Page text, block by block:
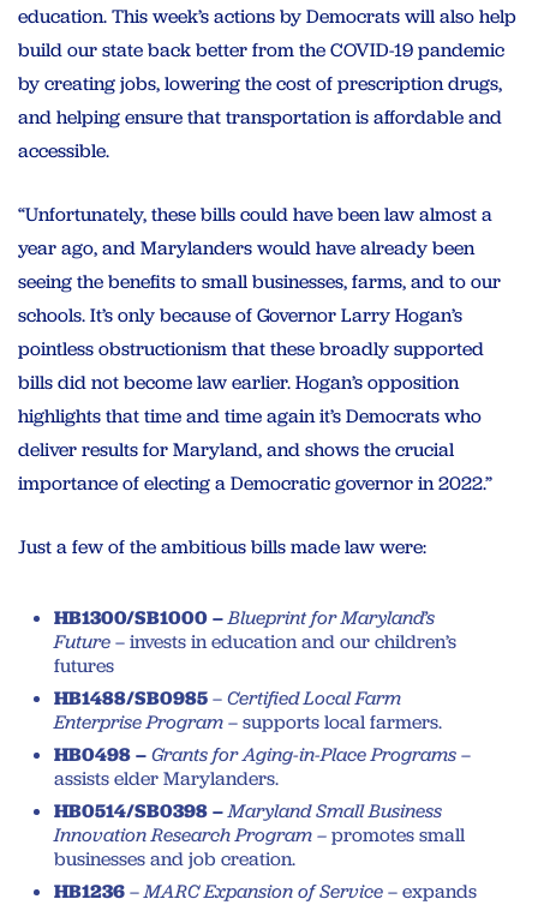
education. This week’s actions by Democrats will also help
build our state back better from the COVID-19 pandemic
by creating jobs, lowering the cost of prescription drugs,
and helping ensure that transportation is affordable and
accessible.
“Unfortunately, these bills could have been law almost a
year ago, and Marylanders would have already been
seeing the benefits to small businesses, farms, and to our
schools. It’s only because of Governor Larry Hogan’s
pointless obstructionism that these broadly supported
bills did not become law earlier. Hogan’s opposition
highlights that time and time again it’s Democrats who
deliver results for Maryland, and shows the crucial
importance of electing a Democratic governor in 2022.”
Just a few of the ambitious bills made law were:
HB1300/SB1000 –Blueprint for Maryland’s
Future– invests in education and our children’s
futures
HB1488/SB0985–Certified Local Farm
Enterprise Program– supports local farmers.
HB0498 –Grants for Aging-in-Place Programs–
assists elder Marylanders.
HB0514/SB0398 –Maryland Small Business
Innovation Research Program –promotes small
businesses and job creation.
HB1236–MARC Expansion of Service– expands